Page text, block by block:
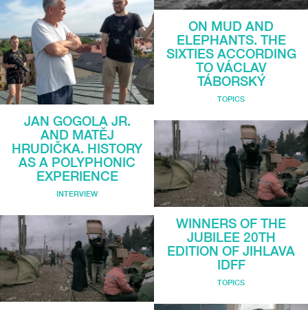
JAN GOGOLA JR.
AND MATĚJ
HRUDIČKA. HISTORY
AS A POLYPHONIC
EXPERIENCE
INTERVIEW
ON MUD AND
ELEPHANTS. THE
SIXTIES ACCORDING
TO VÁCLAV
TÁBORSKÝ
TOPICS
WINNERS OF THE
JUBILEE 20TH
EDITION OF JIHLAVA
IDFF
TOPICS